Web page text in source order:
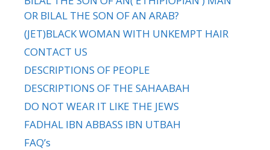
OR BILAL THE SON OF AN ARAB?
(JET)BLACK WOMAN WITH UNKEMPT HAIR
CONTACT US
DESCRIPTIONS OF PEOPLE
DESCRIPTIONS OF THE SAHAABAH
DO NOT WEAR IT LIKE THE JEWS
FADHAL IBN ABBASS IBN UTBAH
FAQ’s